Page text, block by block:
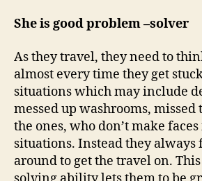
She is good problem –solver
As they travel, they need to
almost every time they get
situations which may include
messed up washrooms, missed
the ones, who don’t make
situations. Instead they always
around to get the travel on.